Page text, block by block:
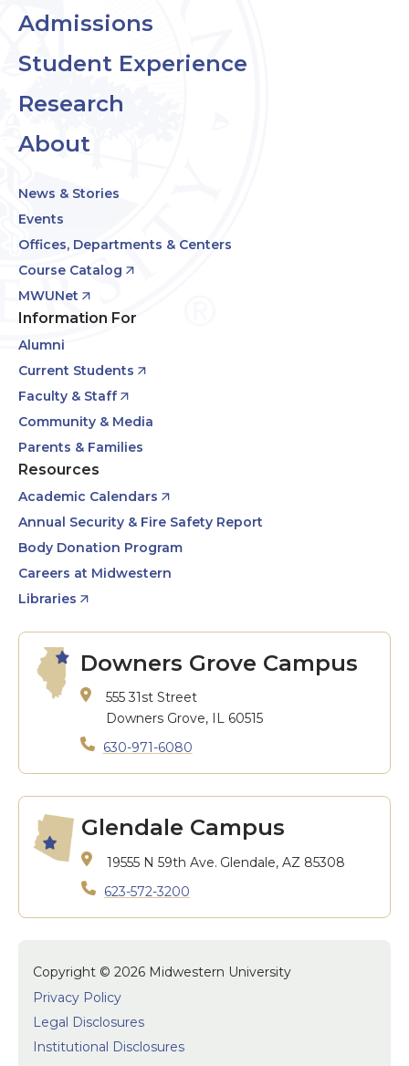
Admissions
Student Experience
Research
About
News & Stories
Events
Offices, Departments & Centers
Course Catalog
MWUNet
Information For
Alumni
Current Students
Faculty & Staff
Community & Media
Parents & Families
Resources
Academic Calendars
Annual Security & Fire Safety Report
Body Donation Program
Careers at Midwestern
Libraries
Downers Grove Campus
555 31st Street
Downers Grove, IL 60515
630-971-6080
Glendale Campus
19555 N 59th Ave. Glendale, AZ 85308
623-572-3200
Copyright © 2026 Midwestern University
Privacy Policy
Legal Disclosures
Institutional Disclosures